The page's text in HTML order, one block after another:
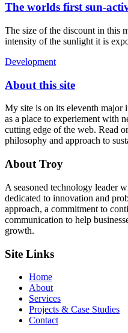
The worlds first sun-
The size of the discount in this
intensity of the sunlight it is
Development
About this site
My site is on its eleventh major
as a place to experiement with
cutting edge of the web. Read
philosophy and approach to
About Troy
A seasoned technology leader
dedicated to innovation and
approach, a commitment to
communication to help
growth.
Site Links
Home
About
Services
Projects & Case Studies
Contact